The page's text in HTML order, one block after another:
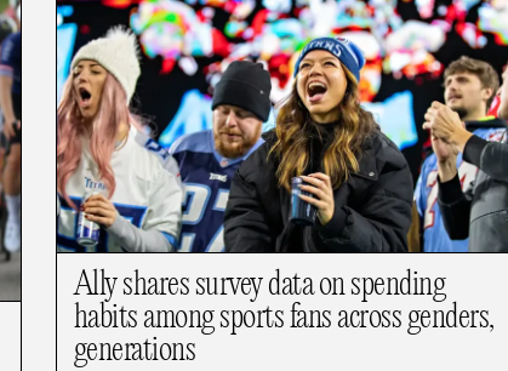
Ally shares survey data on spending
habits among sports fans across genders,
generations